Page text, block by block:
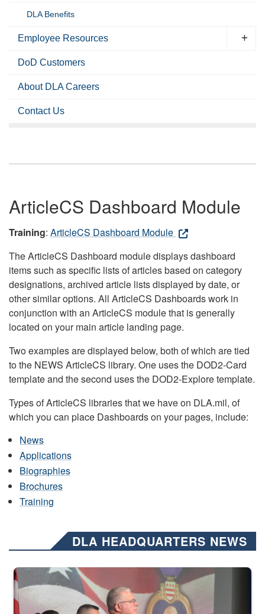
DLA Benefits
Employee Resources
DoD Customers
About DLA Careers
Contact Us
ArticleCS Dashboard Module
Training: ArticleCS Dashboard Module
The ArticleCS Dashboard module displays dashboard
items such as specific lists of articles based on category
designations, archived article lists displayed by date, or
other similar options. All ArticleCS Dashboards work in
conjunction with an ArticleCS module that is generally
located on your main article landing page.
Two examples are displayed below, both of which are tied
to the NEWS ArticleCS library. One uses the DOD2-Card
template and the second uses the DOD2-Explore template.
Types of ArticleCS libraries that we have on DLA.mil, of
which you can place Dashboards on your pages, include:
News
Applications
Biographies
Brochures
Training
DLA HEADQUARTERS NEWS
Three soldiers in Army Service Uniform stand at attention on a